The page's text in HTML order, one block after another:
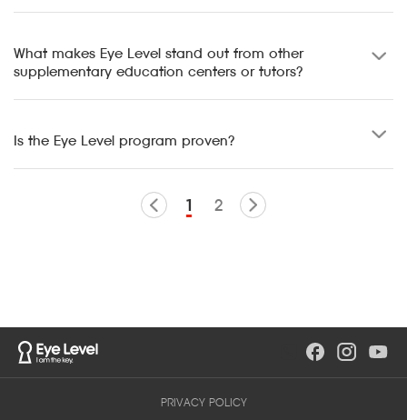
What makes Eye Level stand out from other
supplementary education centers or tutors?
Is the Eye Level program proven?
1 2
PRIVACY POLICY